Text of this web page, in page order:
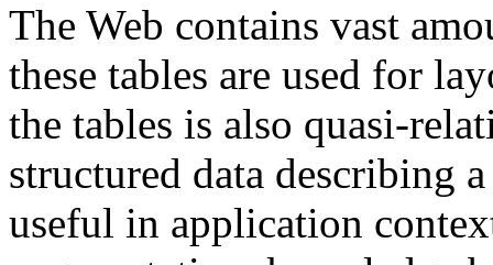
The Web contains vast
these tables are used for
the tables is also quasi-
structured data describing
useful in application